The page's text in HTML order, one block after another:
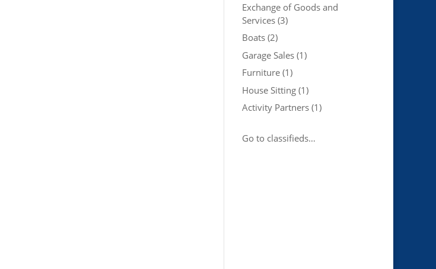
Exchange of Goods and
Services(3)
Boats(2)
Garage Sales(1)
Furniture(1)
House Sitting(1)
Activity Partners(1)
Go to classifieds…